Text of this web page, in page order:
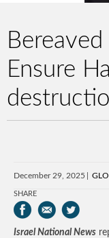
Ensure
December 29, 2025
SHARE
Israel National News